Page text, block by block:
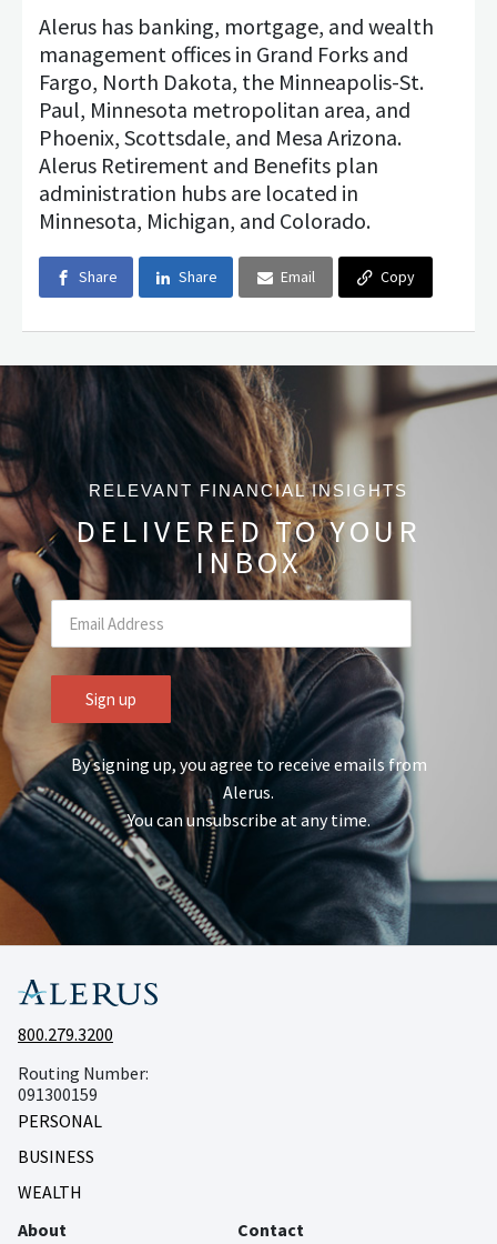
Alerus has banking, mortgage, and wealth
management offices in Grand Forks and
Fargo, North Dakota, the Minneapolis-St.
Paul, Minnesota metropolitan area, and
Phoenix, Scottsdale, and Mesa Arizona.
Alerus Retirement and Benefits plan
administration hubs are located in
Minnesota, Michigan, and Colorado.
Share Share Email Copy
RELEVANT FINANCIAL INSIGHTS
DELIVERED TO YOUR
INBOX
By signing up, you agree to receive emails from
Alerus.
You can unsubscribe at any time.
800.279.3200
Routing Number:
091300159
PERSONAL
BUSINESS
WEALTH
About
Contact